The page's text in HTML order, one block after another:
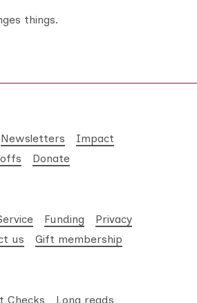
things.
Newsletters
Impact
Donate
Funding
Privacy
us Gift membership
Checks Long reads